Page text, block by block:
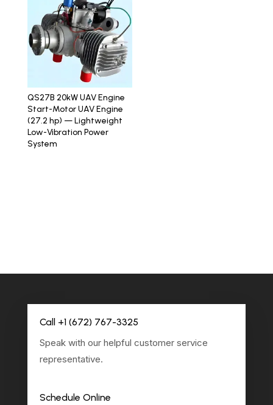
QS27B 20kW UAV Engine
Start-Motor UAV Engine
(27.2 hp) — Lightweight
Low-Vibration Power
System
Call +1 (672) 767-3325
Speak with our helpful customer service
representative.
Schedule Online